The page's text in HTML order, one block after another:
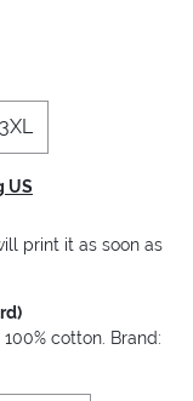
3XL
US
print it as soon as
cotton. Brand: